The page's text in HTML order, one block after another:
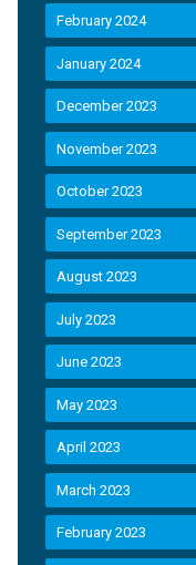
February 2024
January 2024
December 2023
November 2023
October 2023
September 2023
August 2023
July 2023
June 2023
May 2023
April 2023
March 2023
February 2023